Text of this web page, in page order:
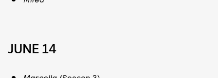
JUNE 14